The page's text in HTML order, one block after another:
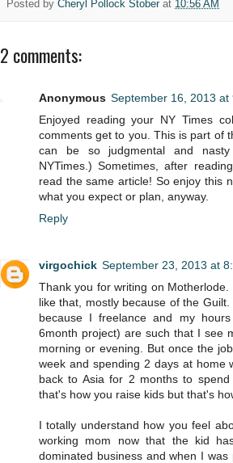
Posted by Cheryl Pollock Stober at 10:56 AM
2 comments:
Anonymous September 16, 2013 at
Enjoyed reading your NY Times
comments get to you. This is part of
can be so judgmental and
NYTimes.) Sometimes, after
read the same article! So enjoy this
what you expect or plan, anyway.
Reply
virgochick September 23, 2013 at
Thank you for writing on
like that, mostly because of the
because I freelance and my
6month project) are such that I see
morning or evening. But once the
week and spending 2 days at home
back to Asia for 2 months to
that's how you raise kids but that's
I totally understand how you feel
working mom now that the kid
dominated business and when I